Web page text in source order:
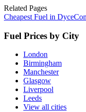
Related Pages
Cheapest Fuel in Dyce
Fuel Prices by City
London
Birmingham
Manchester
Glasgow
Liverpool
Leeds
View all cities